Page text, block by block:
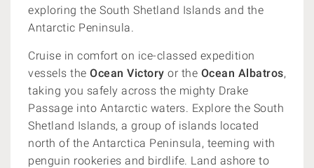
exploring the South Shetland Islands and the
Antarctic Peninsula.
Cruise in comfort on ice-classed expedition
vessels the Ocean Victory or the Ocean Albatros,
taking you safely across the mighty Drake
Passage into Antarctic waters. Explore the South
Shetland Islands, a group of islands located
north of the Antarctica Peninsula, teeming with
penguin rookeries and birdlife. Land ashore to